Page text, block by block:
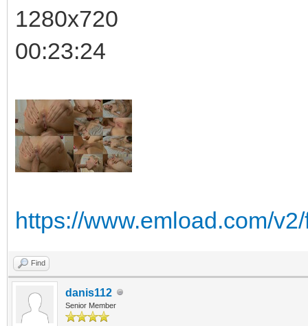
1280x720
00:23:24
https://www.emload.com/
Find
danis112
Senior Member